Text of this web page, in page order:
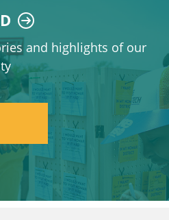
and highlights of our